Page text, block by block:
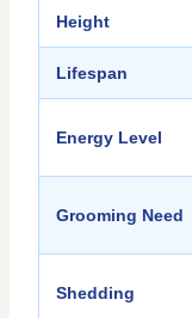
Height
Lifespan
Energy Level
Grooming Need
Shedding